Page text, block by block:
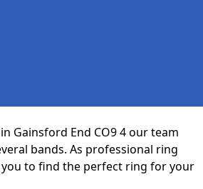
Gainsford End CO9 4 our team
bands. As professional ring
to find the perfect ring for your